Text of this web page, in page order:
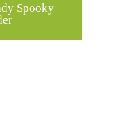
Spooky